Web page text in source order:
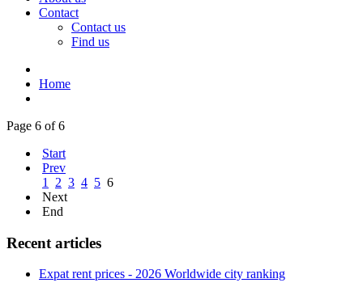
Contact
Contact us
Find us
Home
Page 6 of 6
Start
Prev
1
2 3 4 5 6
Next
End
Recent articles
Expat rent prices - 2026 Worldwide city ranking